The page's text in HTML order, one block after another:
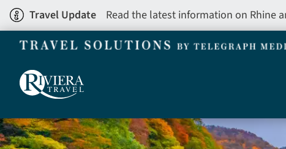
Skip
to
main
Travel Update Read the latest information on Rhine